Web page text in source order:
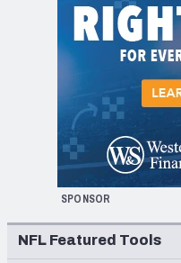
SPONSOR
NFL Featured Tools